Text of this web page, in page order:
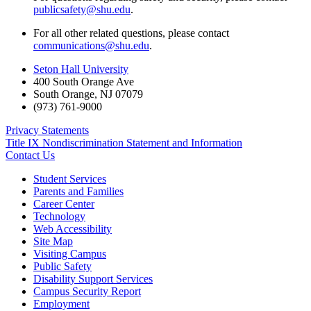
publicsafety@shu.edu.
For all other related questions, please contact
communications@shu.edu.
Seton Hall University
400 South Orange Ave
South Orange, NJ 07079
(973) 761-9000
Privacy Statements
Title IX Nondiscrimination Statement and Information
Contact Us
Student Services
Parents and Families
Career Center
Technology
Web Accessibility
Site Map
Visiting Campus
Public Safety
Disability Support Services
Campus Security Report
Employment